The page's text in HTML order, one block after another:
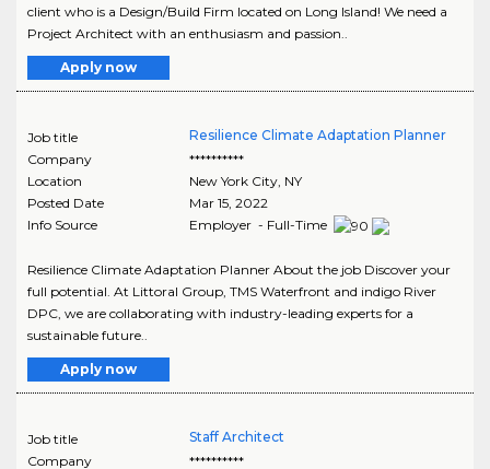
client who is a Design/Build Firm located on Long Island! We need a
Project Architect with an enthusiasm and passion..
Apply now
Job title
Resilience Climate Adaptation Planner
Company
**********
Location
New York City, NY
Posted Date
Mar 15, 2022
Info Source
Employer - Full-Time
Resilience Climate Adaptation Planner About the job Discover your
full potential. At Littoral Group, TMS Waterfront and indigo River
DPC, we are collaborating with industry-leading experts for a
sustainable future..
Apply now
Job title
Staff Architect
Company
**********